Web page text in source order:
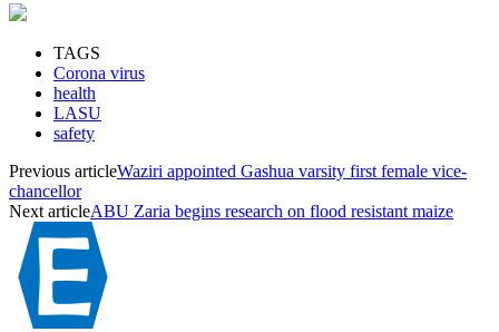
TAGS
Corona virus
health
LASU
safety
Previous articleWaziri appointed Gashua varsity first female vice-
chancellor
Next articleABU Zaria begins research on flood resistant maize